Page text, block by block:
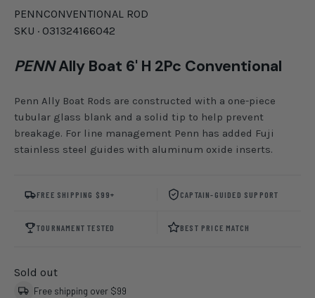
PENNCONVENTIONAL ROD
SKU · 031324166042
PENNAlly Boat 6' H 2Pc Conventional
Penn Ally Boat Rods are constructed with a one-piece
tubular glass blank and a solid tip to help prevent
breakage. For line management Penn has added Fuji
stainless steel guides with aluminum oxide inserts.
FREE SHIPPING $99+ CAPTAIN-GUIDED SUPPORT
TOURNAMENT TESTED BEST PRICE MATCH
Sold out
Free shipping over $99